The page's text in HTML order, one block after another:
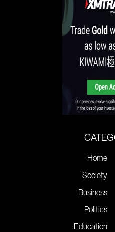
Home
Society
Business
Politics
Education